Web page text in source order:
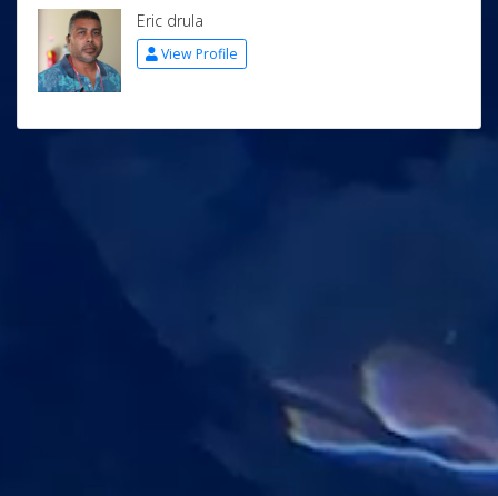
Eric drula
View Profile